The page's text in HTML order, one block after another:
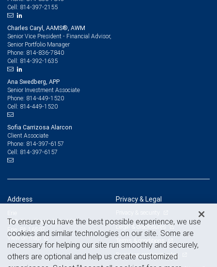
Cell: 814-397-2155
Charles Caryl, AAMS®, AWM
Senior Vice President - Financial Advisor,
Senior Portfolio Manager
Phone: 814-836-7840
Cell: 814-392-1635
Ana Swedberg, APP
Senior Investment Associate
Phone: 814-449-1520
Cell: 814-449-1520
Sofia Carrizosa Alarcon
Client Associate
Phone: 814-397-6157
Cell: 814-397-6157
Address
300 State Street, Suite 101
Erie, PA 16507
View on map
Privacy & Legal
Privacy & security
Legal & disclosures
Terms & conditions
Business continuity plan
To ensure you have the best possible experience, we use
cookies and similar technologies on our site. Some are
necessary for helping our site run smoothly and securely,
others are optional and help us create customized